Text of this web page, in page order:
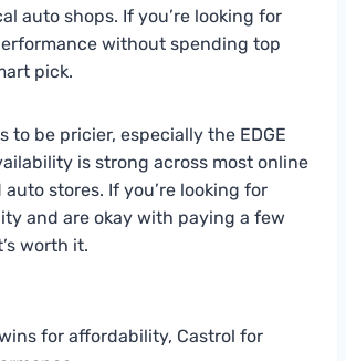
auto shops. If you’re looking for
without spending top
pick.
to be pricier, especially the EDGE
is strong across most online
stores. If you’re looking for
and are okay with paying a few
worth it.
for affordability, Castrol for